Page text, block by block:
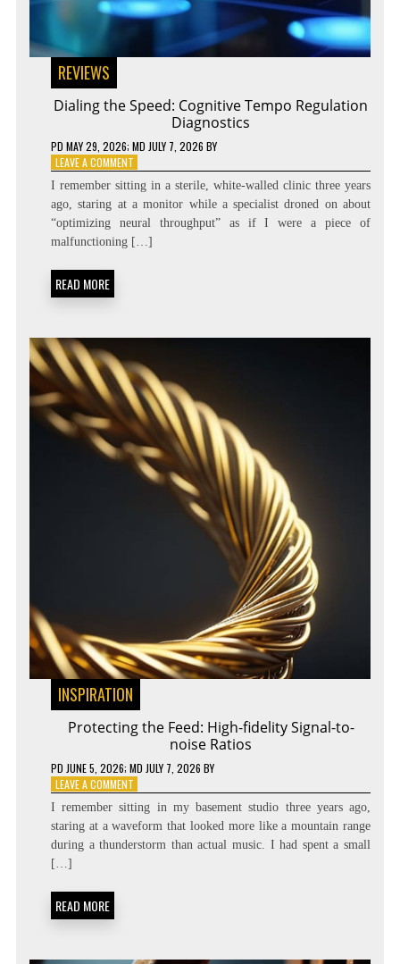
REVIEWS
Dialing the Speed: Cognitive Tempo Regulation
Diagnostics
PD MAY 29, 2026; MD JULY 7, 2026 BY
LEAVE A COMMENTON
DIALING
THE
SPEED:
COGNITIVE
TEMPO
I remember sitting in a sterile, white-walled clinic three years
ago, staring at a monitor while a specialist droned on about
“optimizing neural throughput” as if I were a piece of
malfunctioning […]
READ MORE
INSPIRATION
Protecting the Feed: High-fidelity Signal-to-
noise Ratios
PD JUNE 5, 2026; MD JULY 7, 2026 BY
LEAVE A COMMENTON
PROTECTING
THE
FEED:
HIGH-
I remember sitting in my basement studio three years ago,
staring at a waveform that looked more like a mountain range
during a thunderstorm than actual music. I had spent a small
[…]
READ MORE